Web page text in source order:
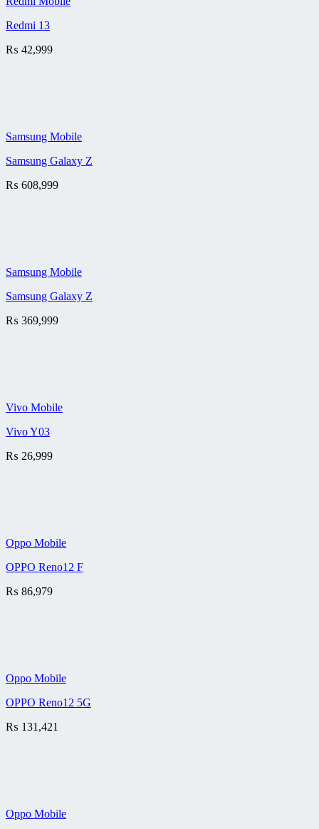
Redmi 13
₨ 42,999
Samsung Mobile
Samsung Galaxy Z
₨ 608,999
Samsung Mobile
Samsung Galaxy Z
₨ 369,999
Vivo Mobile
Vivo Y03
₨ 26,999
Oppo Mobile
OPPO Reno12 F
₨ 86,979
Oppo Mobile
OPPO Reno12 5G
₨ 131,421
Oppo Mobile